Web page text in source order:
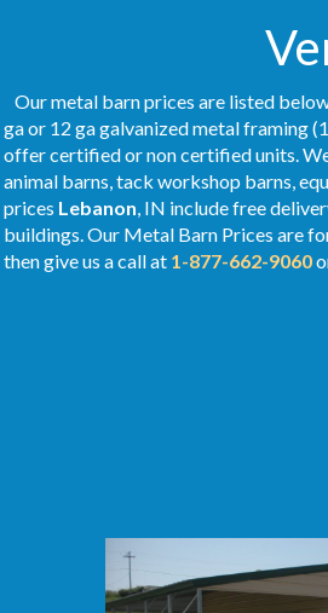
Our metal barn prices are listed
ga or 12 ga galvanized metal framing
offer certified or non certified units.
animal barns, tack workshop barns,
prices Lebanon, IN include free
buildings. Our Metal Barn Prices are
then give us a call at 1-877-662-9060